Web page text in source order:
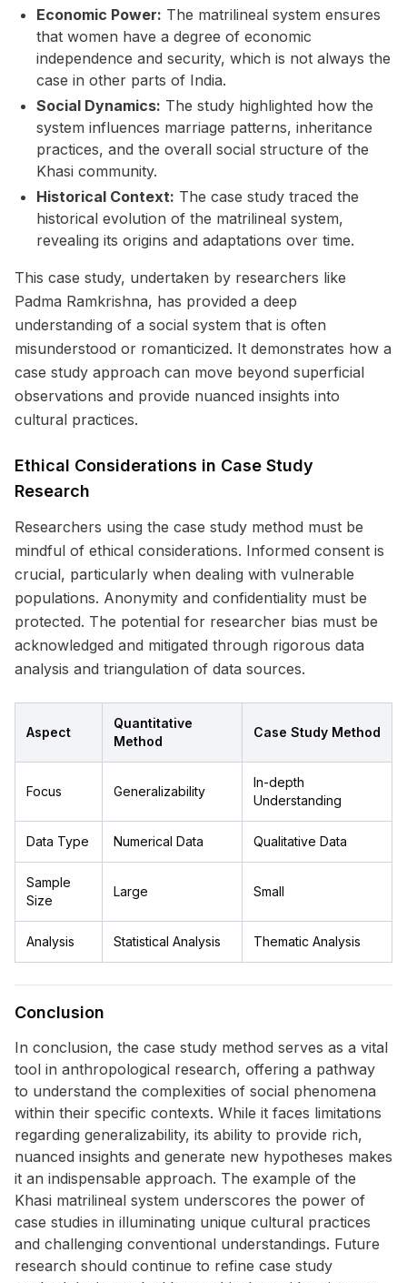
Economic Power: The matrilineal system ensures
that women have a degree of economic
independence and security, which is not always the
case in other parts of India.
Social Dynamics: The study highlighted how the
system influences marriage patterns, inheritance
practices, and the overall social structure of the
Khasi community.
Historical Context: The case study traced the
historical evolution of the matrilineal system,
revealing its origins and adaptations over time.
This case study, undertaken by researchers like
Padma Ramkrishna, has provided a deep
understanding of a social system that is often
misunderstood or romanticized. It demonstrates how a
case study approach can move beyond superficial
observations and provide nuanced insights into
cultural practices.
Ethical Considerations in Case Study
Research
Researchers using the case study method must be
mindful of ethical considerations. Informed consent is
crucial, particularly when dealing with vulnerable
populations. Anonymity and confidentiality must be
protected. The potential for researcher bias must be
acknowledged and mitigated through rigorous data
analysis and triangulation of data sources.
Aspect
Quantitative
Method
Case Study Method
Focus Generalizability
In-depth
Understanding
Data Type Numerical Data Qualitative Data
Sample
Size
Large Small
Analysis Statistical Analysis Thematic Analysis
Conclusion
In conclusion, the case study method serves as a vital
tool in anthropological research, offering a pathway
to understand the complexities of social phenomena
within their specific contexts. While it faces limitations
regarding generalizability, its ability to provide rich,
nuanced insights and generate new hypotheses makes
it an indispensable approach. The example of the
Khasi matrilineal system underscores the power of
case studies in illuminating unique cultural practices
and challenging conventional understandings. Future
research should continue to refine case study